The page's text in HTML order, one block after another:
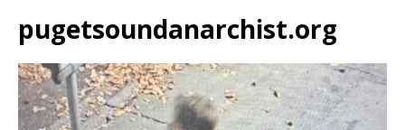
pugetsoundanarchist.org